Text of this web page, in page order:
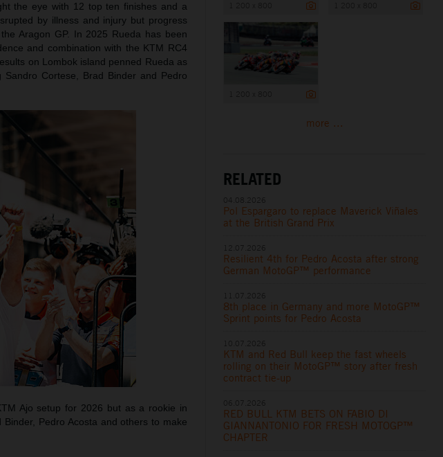
the eye with 12 top ten finishes and a
by illness and injury but progress
Aragon GP. In 2025 Rueda has been
and combination with the KTM RC4
on Lombok island penned Rueda as
Cortese, Brad Binder and Pedro
Ajo setup for 2026 but as a rookie in
Pedro Acosta and others to make
more ...
RELATED
Pol Espargaro to replace Maverick Viñales
at the British Grand Prix
Resilient 4th for Pedro Acosta after strong
German MotoGP™ performance
8th place in Germany and more MotoGP™
Sprint points for Pedro Acosta
KTM and Red Bull keep the fast wheels
rolling on their MotoGP™ story after fresh
contract tie-up
RED BULL KTM BETS ON FABIO DI
GIANNANTONIO FOR FRESH MOTOGP™
CHAPTER